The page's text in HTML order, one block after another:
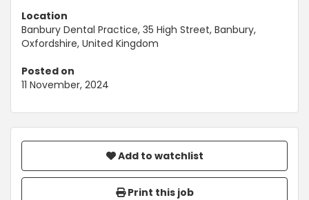
Location
Banbury Dental Practice, 35 High Street, Banbury,
Oxfordshire, United Kingdom
Posted on
11 November, 2024
Add to watchlist
Print this job